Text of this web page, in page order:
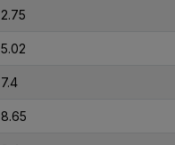
2.75
5.02
7.4
8.65